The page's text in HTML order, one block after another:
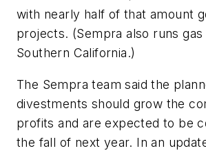
with nearly half of that amount
projects. (Sempra also runs gas
Southern California.)
The Sempra team said the
divestments should grow the
profits and are expected to be
the fall of next year. In an